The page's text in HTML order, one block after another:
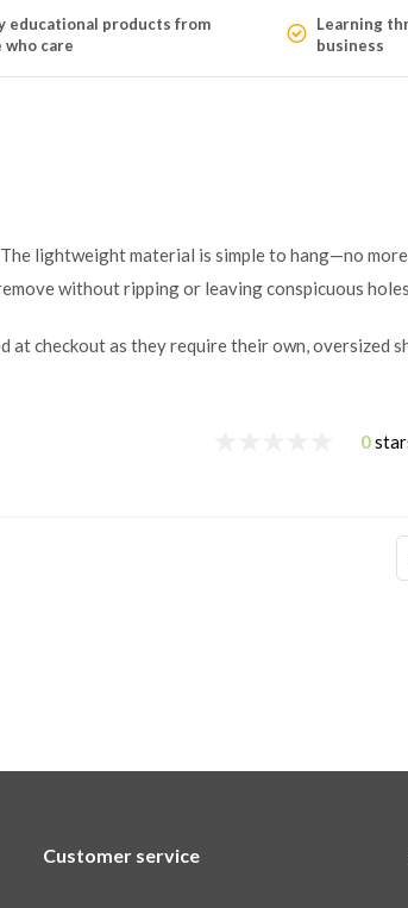
educational products from
who care
Learning
business
lightweight material is simple to hang—no
without ripping or leaving conspicuous
checkout as they require their own, oversized
0
Customer service